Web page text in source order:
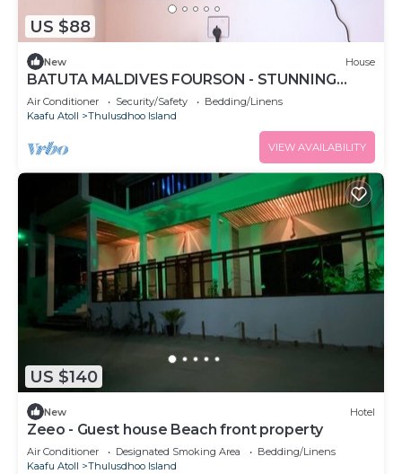
US $88
New House
BATUTA MALDIVES FOURSON - STUNNING
HOUSE
Air Conditioner Security/Safety
Bedding/Linens
Kaafu Atoll
Thulusdhoo Island
VIEW AVAILABILITY
US $140
New Hotel
Zeeo - Guest house Beach front property
Air Conditioner Designated Smoking Area
Bedding/Linens
Kaafu Atoll
Thulusdhoo Island